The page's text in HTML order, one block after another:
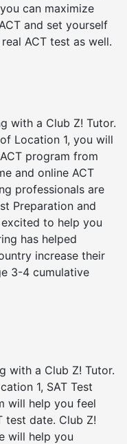
can maximize
and set yourself
ACT test as well.
with a Club Z! Tutor.
Location 1, you will
program from
and online ACT
professionals are
Preparation and
to help you
has helped
increase their
3-4 cumulative
with a Club Z! Tutor.
1, SAT Test
will help you feel
test date. Club Z!
will help you